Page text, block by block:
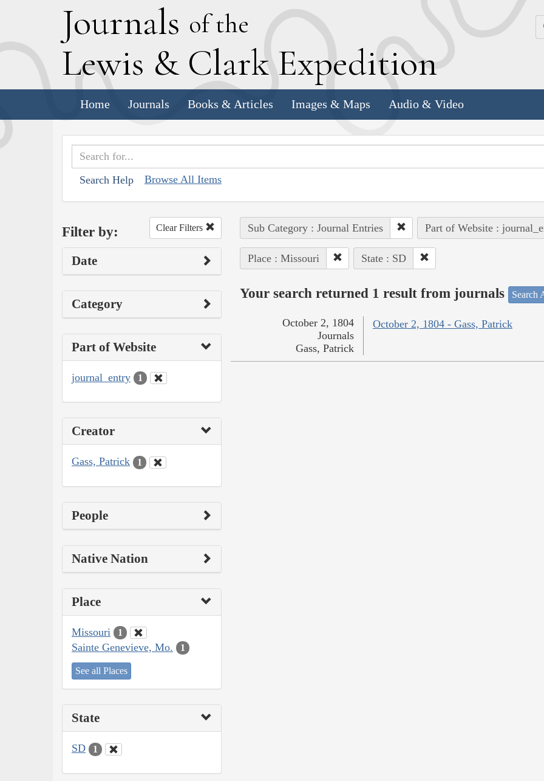
Journals of the
Lewis & Clark Expedition
Home Journals Books & Articles Images & Maps Audio & Video
Search Help Browse All Items
Filter by: Clear Filters
Date
Category
Part of Website
journal_entry 1
Creator
Gass, Patrick 1
People
Native Nation
Place
Missouri 1
Sainte Genevieve, Mo. 1
See all Places
State
SD 1
Sub Category : Journal Entries Part of Website :
Place : Missouri State : SD
Your search returned 1 result from journals Search
October 2, 1804 - Gass, Patrick
October 2, 1804
Journals
Gass, Patrick